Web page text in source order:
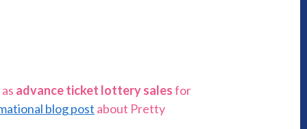
advance ticket lottery salesfor
blog post about Pretty